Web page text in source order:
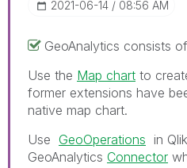
‎2021-06-14 08:56 AM
GeoAnalytics consists
Use the Map chart to
former extensions have
native map chart.
Use GeoOperations in
GeoAnalytics Connector